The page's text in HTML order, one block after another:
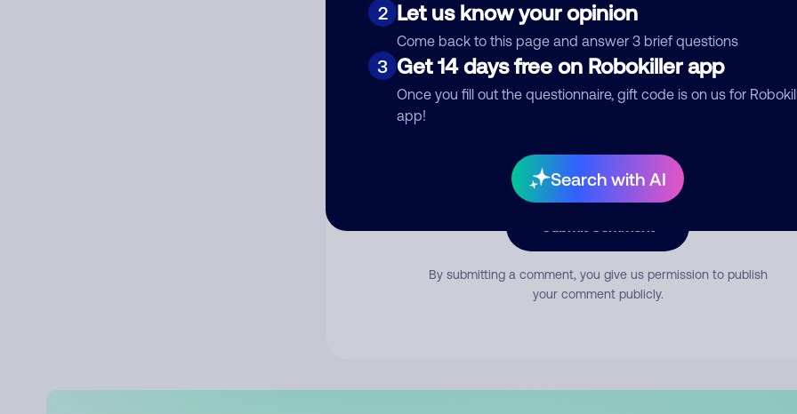
2 Let us know your opinion
Come back to this page and answer 3 brief questions
3 Get 14 days free on Robokiller app
Once you fill out the questionnaire, gift code is on us for
app!
Search with AI
Comment
By submitting a comment, you give us permission to publish
your comment publicly.